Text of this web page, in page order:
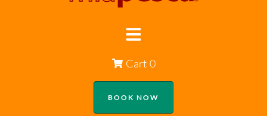
Cart 0
BOOK NOW